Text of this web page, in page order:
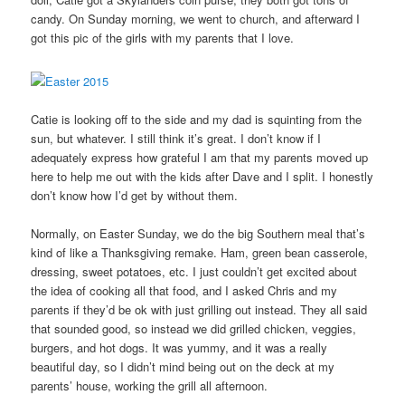
candy. On Sunday morning, we went to church, and afterward I
got this pic of the girls with my parents that I love.
Catie is looking off to the side and my dad is squinting from the
sun, but whatever. I still think it’s great. I don’t know if I
adequately express how grateful I am that my parents moved up
here to help me out with the kids after Dave and I split. I honestly
don’t know how I’d get by without them.
Normally, on Easter Sunday, we do the big Southern meal that’s
kind of like a Thanksgiving remake. Ham, green bean casserole,
dressing, sweet potatoes, etc. I just couldn’t get excited about
the idea of cooking all that food, and I asked Chris and my
parents if they’d be ok with just grilling out instead. They all said
that sounded good, so instead we did grilled chicken, veggies,
burgers, and hot dogs. It was yummy, and it was a really
beautiful day, so I didn’t mind being out on the deck at my
parents’ house, working the grill all afternoon.